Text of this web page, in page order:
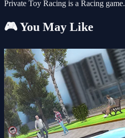
Private Toy Racing is a Racing game.
🎮 You May Like